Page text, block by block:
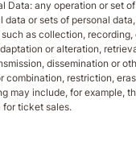
Data: any operation or set
data or sets of personal
as collection, recording,
or alteration,
dissemination or
combination, restriction,
may include, for example,
for ticket sales.